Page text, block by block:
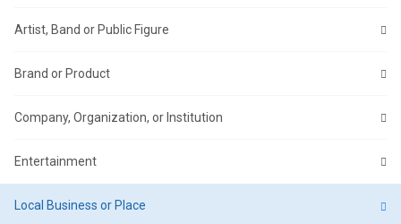
Artist, Band or Public Figure
Brand or Product
Company, Organization, or Institution
Entertainment
Local Business or Place